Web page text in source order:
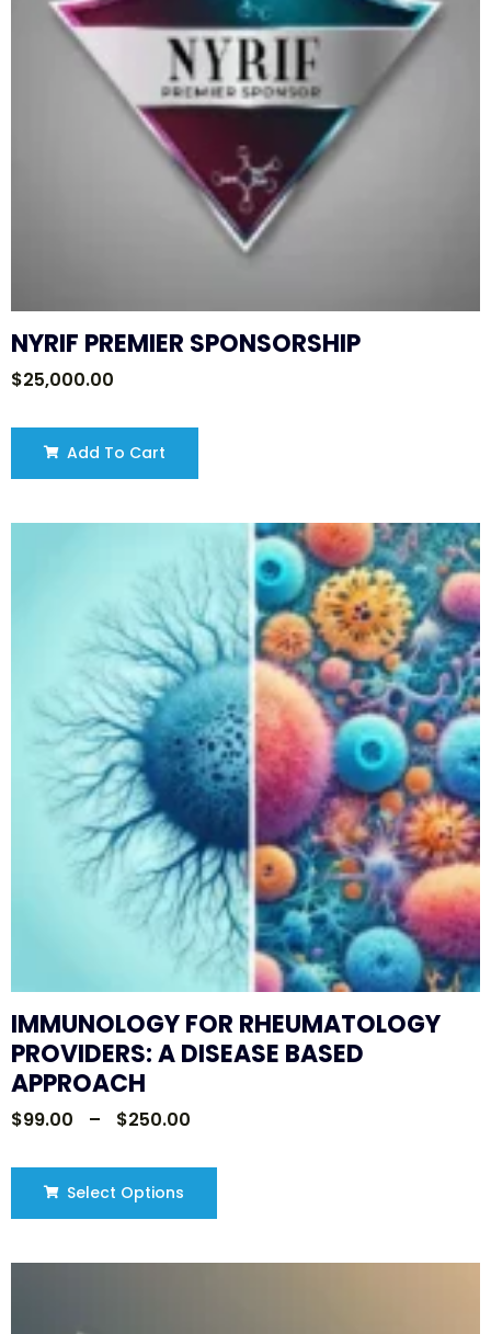
NYRIF PREMIER SPONSORSHIP
$25,000.00
Add To Cart
IMMUNOLOGY FOR RHEUMATOLOGY
PROVIDERS: A DISEASE BASED
APPROACH
$99.00 – $250.00
Select Options